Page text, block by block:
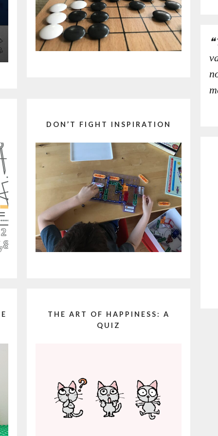
DON’T FIGHT INSPIRATION
THE ART OF HAPPINESS: A
QUIZ